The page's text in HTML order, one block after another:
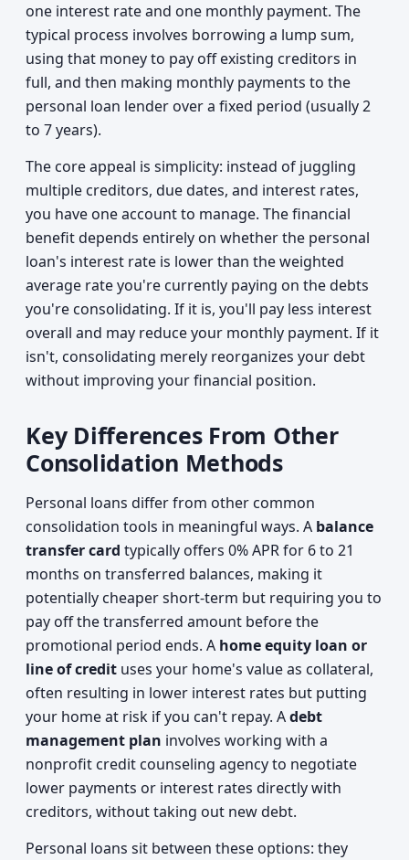
one interest rate and one monthly payment. The
typical process involves borrowing a lump sum,
using that money to pay off existing creditors in
full, and then making monthly payments to the
personal loan lender over a fixed period (usually 2
to 7 years).
The core appeal is simplicity: instead of juggling
multiple creditors, due dates, and interest rates,
you have one account to manage. The financial
benefit depends entirely on whether the personal
loan's interest rate is lower than the weighted
average rate you're currently paying on the debts
you're consolidating. If it is, you'll pay less interest
overall and may reduce your monthly payment. If it
isn't, consolidating merely reorganizes your debt
without improving your financial position.
Key Differences From Other
Consolidation Methods
Personal loans differ from other common
consolidation tools in meaningful ways. A balance
transfer card typically offers 0% APR for 6 to 21
months on transferred balances, making it
potentially cheaper short-term but requiring you to
pay off the transferred amount before the
promotional period ends. A home equity loan or
line of credit uses your home's value as collateral,
often resulting in lower interest rates but putting
your home at risk if you can't repay. Adebt
management plan involves working with a
nonprofit credit counseling agency to negotiate
lower payments or interest rates directly with
creditors, without taking out new debt.
Personal loans sit between these options: they